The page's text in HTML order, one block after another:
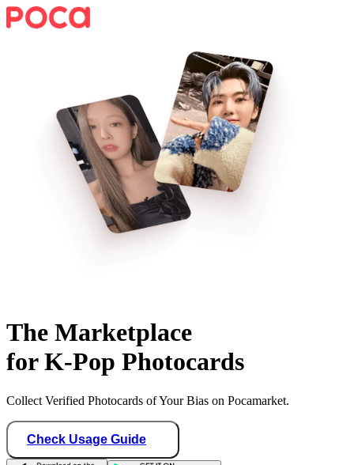
The Marketplace
for K-Pop Photocards
Collect Verified Photocards of Your Bias on Pocamarket.
Check Usage Guide